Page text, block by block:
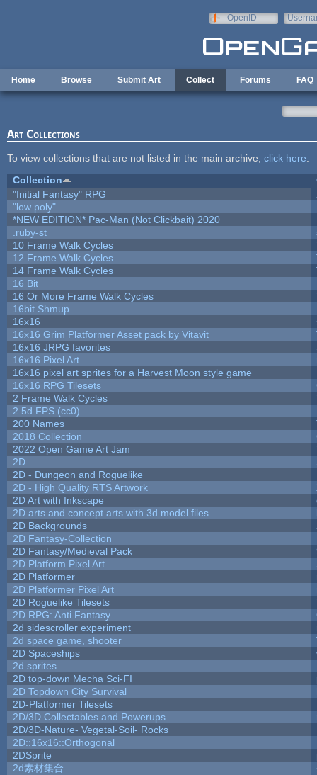
OpenID
Home Browse Submit Art Collect Forums FAQ
Art Collections
To view collections that are not listed in the main archive, click here
Collection
"Initial Fantasy" RPG
"low poly"
*NEW EDITION* Pac-Man (Not Clickbait) 2020
.ruby-st
10 Frame Walk Cycles
12 Frame Walk Cycles
14 Frame Walk Cycles
16 Bit
16 Or More Frame Walk Cycles
16bit Shmup
16x16
16x16 Grim Platformer Asset pack by Vitavit
16x16 JRPG favorites
16x16 Pixel Art
16x16 pixel art sprites for a Harvest Moon style game
16x16 RPG Tilesets
2 Frame Walk Cycles
2.5d FPS (cc0)
200 Names
2018 Collection
2022 Open Game Art Jam
2D
2D - Dungeon and Roguelike
2D - High Quality RTS Artwork
2D Art with Inkscape
2D arts and concept arts with 3d model files
2D Backgrounds
2D Fantasy-Collection
2D Fantasy/Medieval Pack
2D Platform Pixel Art
2D Platformer
2D Platformer Pixel Art
2D Roguelike Tilesets
2D RPG: Anti Fantasy
2d sidescroller experiment
2d space game, shooter
2D Spaceships
2d sprites
2D top-down Mecha Sci-FI
2D Topdown City Survival
2D-Platformer Tilesets
2D/3D Collectables and Powerups
2D/3D-Nature- Vegetal-Soil- Rocks
2D::16x16::Orthogonal
2DSprite
2d素材集合